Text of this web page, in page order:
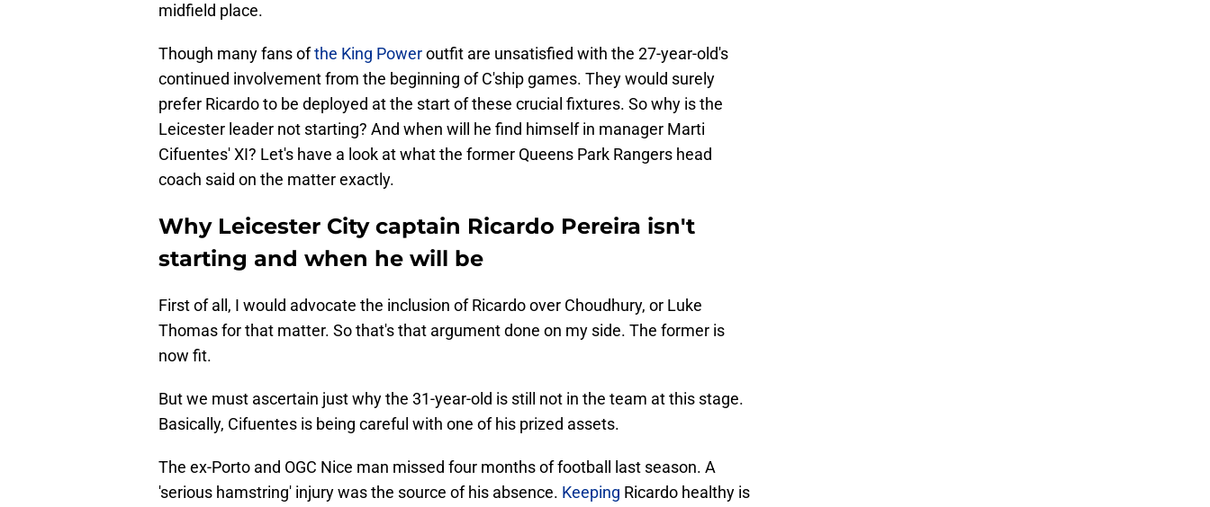
midfield place.
Though many fans ofthe King Poweroutfit are unsatisfied with the 27-year-old's
continued involvement from the beginning of C'ship games. They would surely
prefer Ricardo to be deployed at the start of these crucial fixtures. So why is the
Leicester leader not starting? And when will he find himself in manager Marti
Cifuentes' XI? Let's have a look at what the former Queens Park Rangers head
coach said on the matter exactly.
Why Leicester City captain Ricardo Pereira isn't
starting and when he will be
First of all, I would advocate the inclusion of Ricardo over Choudhury, or Luke
Thomas for that matter. So that's that argument done on my side. The former is
now fit.
But we must ascertain just why the 31-year-old is still not in the team at this stage.
Basically, Cifuentes is being careful with one of his prized assets.
The ex-Porto and OGC Nice man missed four months of football last season. A
'serious hamstring' injury was the source of his absence. Keeping Ricardo healthy is